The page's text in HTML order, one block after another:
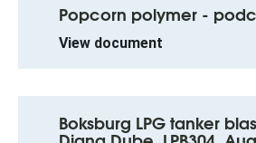
Popcorn polymer -
View document
Boksburg LPG tanker